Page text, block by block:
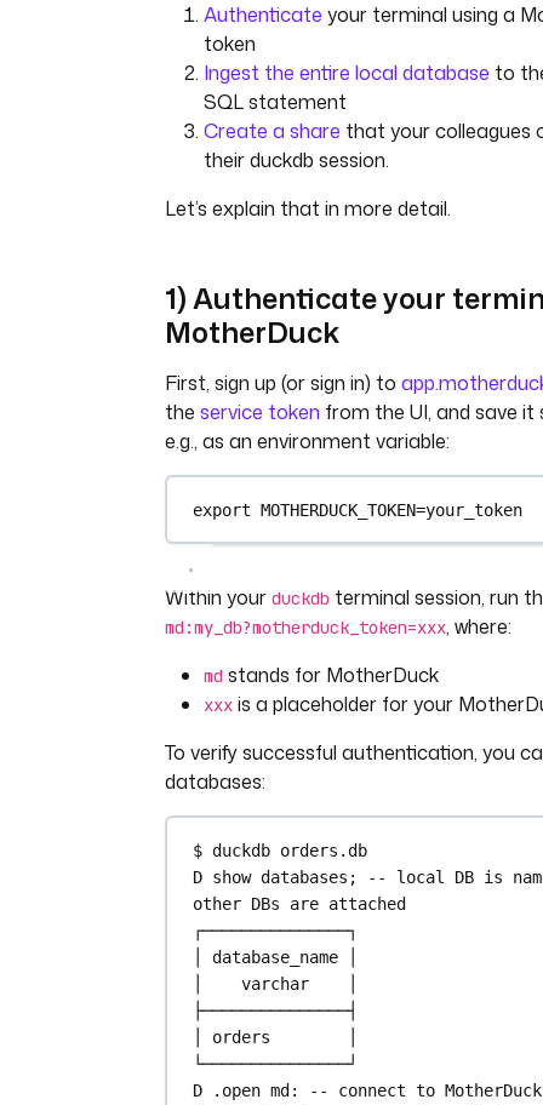
Authenticate your terminal using a
token
Ingest the entire local database to
SQL statement
Create a share that your colleagues
their duckdb session.
Let’s explain that in more detail.
1) Authenticate your
MotherDuck
First, sign up (or sign in) to
the service token from the UI, and save it
e.g., as an environment variable:
export MOTHERDUCK_TOKEN=your_token
Within your duckdb terminal session, run
md:my_db?motherduck_token=xxx, where:
md stands for MotherDuck
xxx is a placeholder for your
To verify successful authentication, you
databases:
$ duckdb orders .db
D show databases;
-- local DB is
other DBs are attached
┌───────────────┐
│ database_name
│ varchar
├───────────────┤
│ orders        │
└───────────────┘
D . open md:
-- connect to MotherDuck